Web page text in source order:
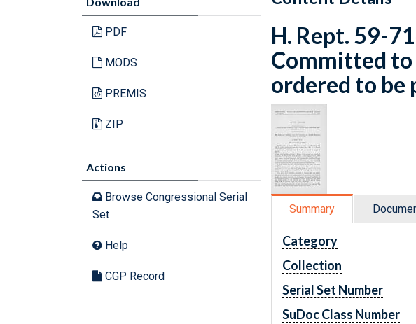
PDF
MODS
PREMIS
ZIP
Actions
Browse Congressional Serial
Set
Help
CGP Record
H. Rept. 59-
Committed to
ordered to be
Summary
Category
Collection
Serial Set Number
SuDoc Class Number